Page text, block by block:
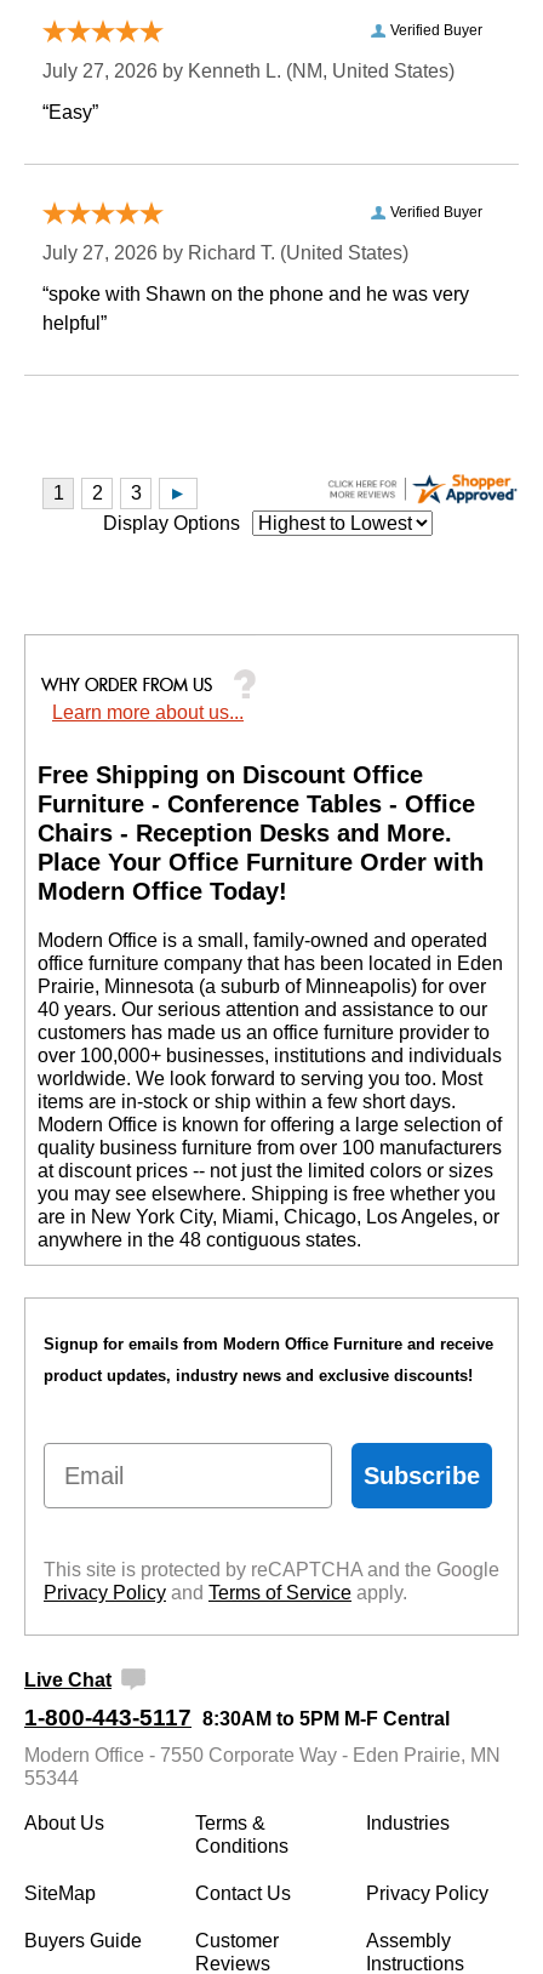
Verified Buyer
July 27, 2026 by Kenneth L. (NM, United States)
“Easy”
Verified Buyer
July 27, 2026 by Richard T. (United States)
“spoke with Shawn on the phone and he was very
helpful”
Display Options
Learn more about us...
Free Shipping on Discount Office
Furniture - Conference Tables - Office
Chairs - Reception Desks and More.
Place Your Office Furniture Order with
Modern Office Today!
Modern Office is a small, family-owned and operated
office furniture company that has been located in Eden
Prairie, Minnesota (a suburb of Minneapolis) for over
40 years. Our serious attention and assistance to our
customers has made us an office furniture provider to
over 100,000+ businesses, institutions and individuals
worldwide. We look forward to serving you too. Most
items are in-stock or ship within a few short days.
Modern Office is known for offering a large selection of
quality business furniture from over 100 manufacturers
at discount prices -- not just the limited colors or sizes
you may see elsewhere. Shipping is free whether you
are in New York City, Miami, Chicago, Los Angeles, or
anywhere in the 48 contiguous states.
Signup for emails from Modern Office Furniture and receive
product updates, industry news and exclusive discounts!
Email
Subscribe
This site is protected by reCAPTCHA and the Google
Privacy Policy and Terms of Service apply.
Live Chat
1-800-443-5117 8:30AM to 5PM M-F Central
Modern Office - 7550 Corporate Way - Eden Prairie, MN
55344
About Us
Terms &
Conditions
Industries
SiteMap Contact Us Privacy Policy
Buyers Guide
Customer
Reviews
Assembly
Instructions